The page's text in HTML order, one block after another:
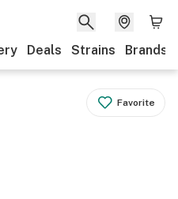
Deals Strains Brands
Favorite